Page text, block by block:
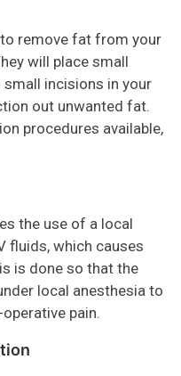
remove fat from your
will place small
incisions in your
out unwanted fat.
procedures available,
the use of a local
fluids, which causes
is done so that the
local anesthesia to
pain.